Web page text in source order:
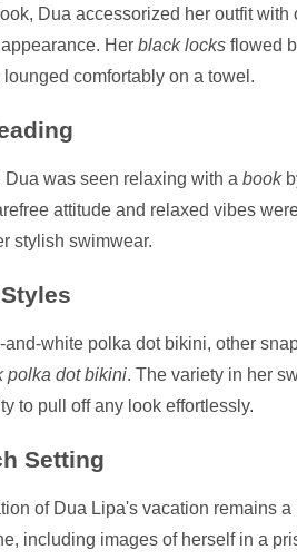
Dua accessorized her outfit
Her black locks flowed
comfortably on a towel.
was seen relaxing with a book
attitude and relaxed vibes
stylish swimwear.
and-white polka dot bikini, other
polka dot bikini. The variety in her
to pull off any look effortlessly.
Setting
of Dua Lipa's vacation remains
including images of herself in a